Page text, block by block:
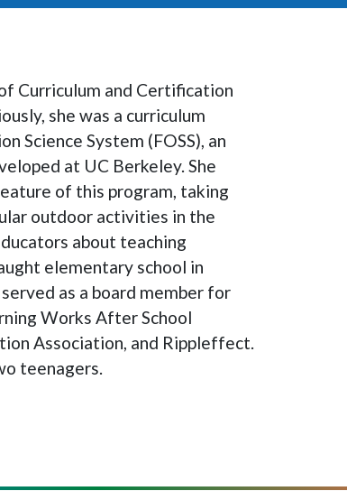
Curriculum and Certification
she was a curriculum
Science System (FOSS), an
at UC Berkeley. She
of this program, taking
outdoor activities in the
about teaching
elementary school in
as a board member for
Works After School
Association, and Rippleffect.
teenagers.